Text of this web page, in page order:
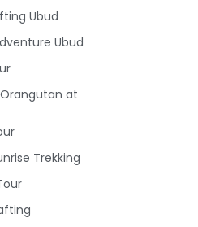
Ubud
Ubud
at
Trekking